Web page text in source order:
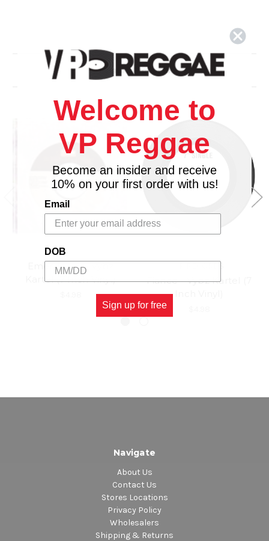
Related Products
Emergency - Vybz
Kartel (7 Inch Vinyl)
Fiance - Vybz Kartel (7
Navigate
About Us
Contact Us
Stores Locations
Privacy Policy
Wholesalers
Shipping & Returns
Welcome to
VP Reggae
Become an insider and receive
10% on your first order with us!
Email
DOB
Sign up for free